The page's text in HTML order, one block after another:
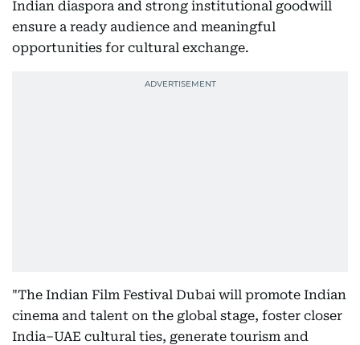
Indian diaspora and strong institutional goodwill
ensure a ready audience and meaningful
opportunities for cultural exchange.
"The Indian Film Festival Dubai will promote Indian
cinema and talent on the global stage, foster closer
India–UAE cultural ties, generate tourism and